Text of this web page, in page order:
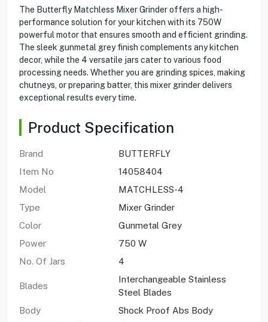
The Butterfly Matchless Mixer Grinder offers a high-
performance solution for your kitchen with its 750W
powerful motor that ensures smooth and efficient grinding.
The sleek gunmetal grey finish complements any kitchen
decor, while the 4 versatile jars cater to various food
processing needs. Whether you are grinding spices, making
chutneys, or preparing batter, this mixer grinder delivers
exceptional results every time.
Product Specification
Brand
BUTTERFLY
Item No
14058404
Model
MATCHLESS-4
Type
Mixer Grinder
Color
Gunmetal Grey
Power
750 W
No. Of Jars
4
Blades
Interchangeable Stainless
Steel Blades
Body
Shock Proof Abs Body